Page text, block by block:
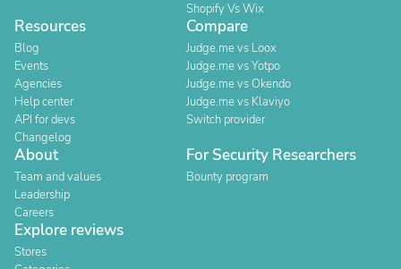
Shopify Vs Wix
Resources
Blog
Events
Agencies
Help center
API for devs
Changelog
Compare
Judge.me vs Loox
Judge.me vs Yotpo
Judge.me vs Okendo
Judge.me vs Klaviyo
Switch provider
About
Team and values
Leadership
Careers
For Security Researchers
Bounty program
Explore reviews
Stores